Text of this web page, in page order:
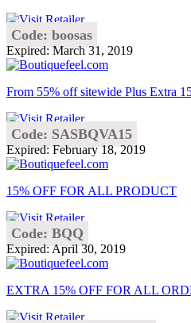
Code: boosas
Expired: March 31, 2019
From 55% off sitewide Plus Extra
Code: SASBQVA15
Expired: February 18, 2019
15% OFF FOR ALL PRODUCT
Code: BQQ
Expired: April 30, 2019
EXTRA 15% OFF FOR ALL